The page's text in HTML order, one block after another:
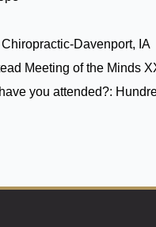
Davenport, IA
Meeting of the Minds
you attended?: